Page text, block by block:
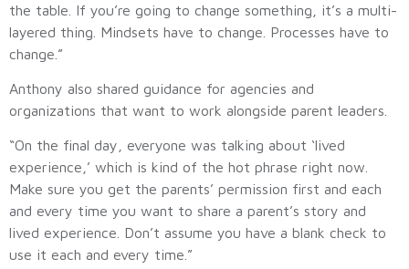
the table. If you’re going to change something, it’s a multi-
layered thing. Mindsets have to change. Processes have to
change.”
Anthony also shared guidance for agencies and
organizations that want to work alongside parent leaders.
“On the final day, everyone was talking about ‘lived
experience,’ which is kind of the hot phrase right now.
Make sure you get the parents’ permission first and each
and every time you want to share a parent’s story and
lived experience. Don’t assume you have a blank check to
use it each and every time.”